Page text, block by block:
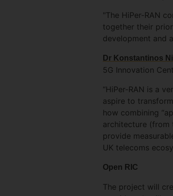
"The HiPer-RAN
together their
development and
Dr Konstantinos
5G Innovation
“HiPer-RAN is a
aspire to
how combining
architecture (from
provide
UK telecoms
Open RIC
The project will